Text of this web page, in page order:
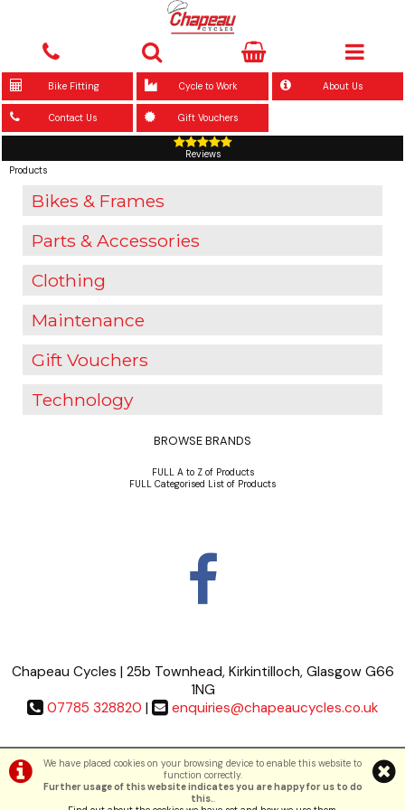
Bike Fitting Cycle to Work About Us
Contact Us Gift Vouchers
Reviews
Products
Bikes & Frames
Parts & Accessories
Clothing
Maintenance
Gift Vouchers
Technology
BROWSE BRANDS
FULL A to Z of Products
FULL Categorised List of Products
We have placed cookies on your browsing device to enable this website to
function correctly.
Further usage of this website indicates you are happy for us to do
this..
Chapeau Cycles | 25b Townhead, Kirkintilloch, Glasgow G66
1NG
07785 328820 | enquiries@chapeaucycles.co.uk
Terms & Conditions|Privacy Policy
©Chapeau Cycles | Powered byi-BikeShopSoftware ©2001-2026SiWIS Ltd